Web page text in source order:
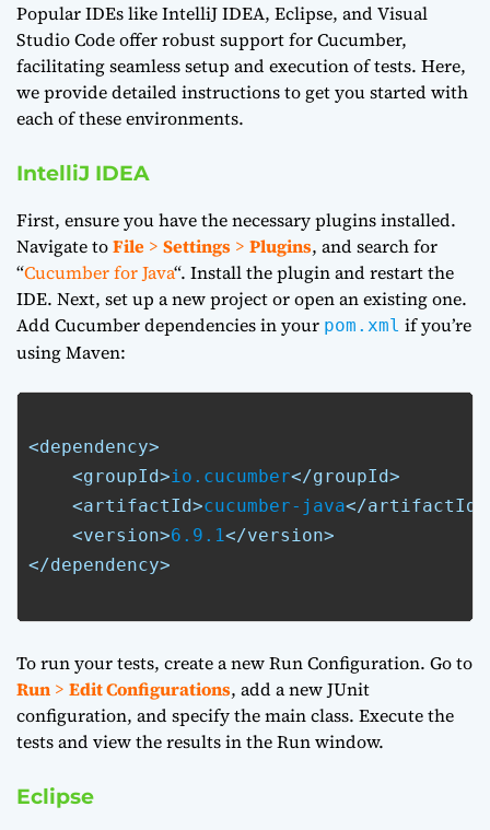
Popular IDEs like IntelliJ IDEA, Eclipse, and Visual
Studio Code offer robust support for Cucumber,
facilitating seamless setup and execution of tests. Here,
we provide detailed instructions to get you started with
each of these environments.
IntelliJ IDEA
First, ensure you have the necessary plugins installed.
Navigate toFile > Settings > Plugins, and search for
“Cucumber for Java“. Install the plugin and restart the
IDE. Next, set up a new project or open an existing one.
Add Cucumber dependencies in your pom.xml if you’re
using Maven:
<dependency>
<groupId>io.cucumber</groupId>
<artifactId>cucumber-java</artifactId>
<version>6.9.1 </version>
</dependency>
To run your tests, create a new Run Configuration. Go to
Run > Edit Configurations, add a new JUnit
configuration, and specify the main class. Execute the
tests and view the results in the Run window.
Eclipse